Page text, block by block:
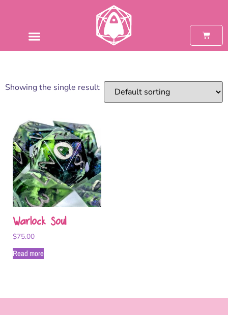
Showing the single result
Warlock Soul
$75.00
Read more